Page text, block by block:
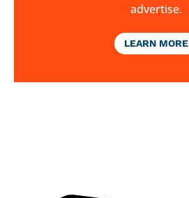
advertise.
LEARN MORE